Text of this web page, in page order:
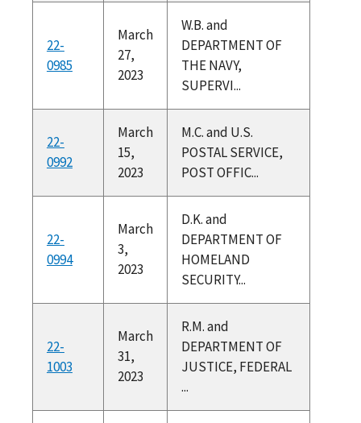
22-
0985
March
27,
2023
W.B. and
DEPARTMENT OF
THE NAVY,
SUPERVI...
22-
0992
March
15,
2023
M.C. and U.S.
POSTAL SERVICE,
POST OFFIC...
22-
0994
March
3,
2023
D.K. and
DEPARTMENT OF
HOMELAND
SECURITY...
22-
1003
March
31,
2023
R.M. and
DEPARTMENT OF
JUSTICE, FEDERAL
...